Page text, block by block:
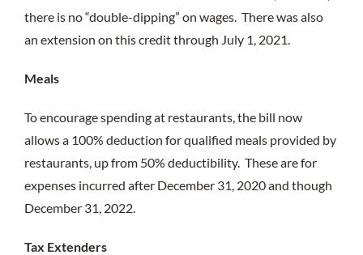
there is no “double-dipping” on wages. There was also
an extension on this credit through July 1, 2021.
Meals
To encourage spending at restaurants, the bill now
allows a 100% deduction for qualified meals provided by
restaurants, up from 50% deductibility. These are for
expenses incurred after December 31, 2020 and though
December 31, 2022.
Tax Extenders